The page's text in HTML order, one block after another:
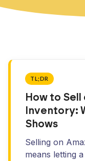
TL;DR
How to
Inventory:
Shows
Selling on
means letting